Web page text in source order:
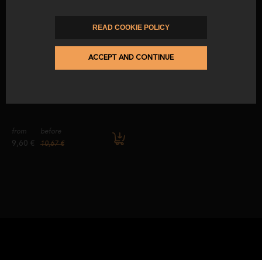
ACCEPT AND CONTINUE
from
9,60 €
before
10,67 €
READ COOKIE POLICY